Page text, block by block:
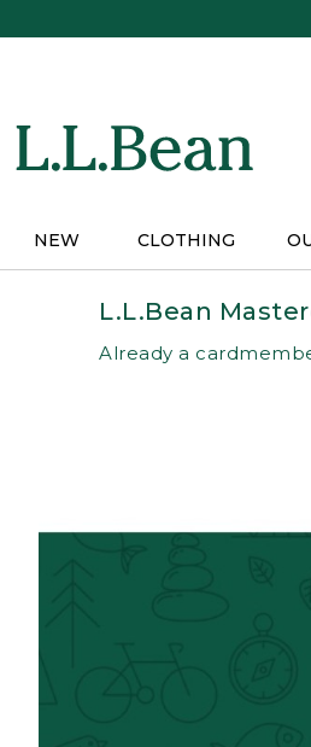
NEW CLOTHING
L.L.Bean
Already a